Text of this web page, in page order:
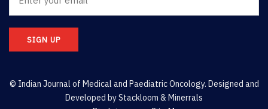
SIGN UP
© Indian Journal of Medical and Paediatric Oncology. Designed and
Developed byStackloom & Minerrals